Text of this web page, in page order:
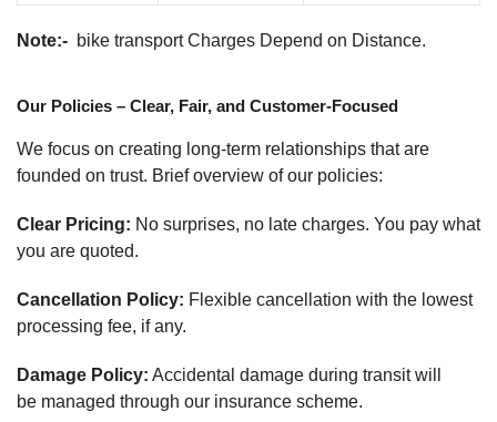
Note:- bike transport Charges Depend on Distance.
Our Policies – Clear, Fair, and Customer-Focused
We focus on creating long-term relationships that are
founded on trust. Brief overview of our policies:
Clear Pricing: No surprises, no late charges. You pay what
you are quoted.
Cancellation Policy: Flexible cancellation with the lowest
processing fee, if any.
Damage Policy: Accidental damage during transit will
be managed through our insurance scheme.